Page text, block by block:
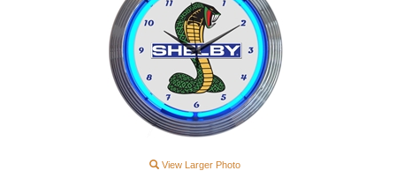
View Larger Photo